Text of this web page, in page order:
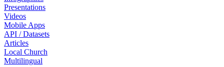
Presentations
Videos
Mobile Apps
API / Datasets
Articles
Local Church
Multilingual